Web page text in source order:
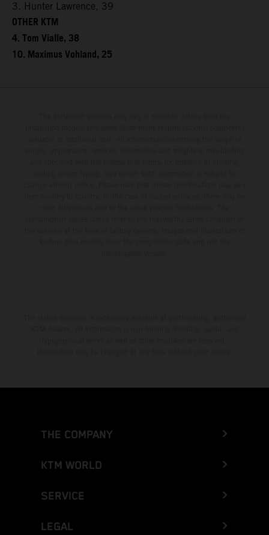
3. Hunter Lawrence, 39
OTHER KTM
4. Tom Vialle, 38
10. Maximus Vohland, 25
THE COMPANY
KTM WORLD
SERVICE
LEGAL